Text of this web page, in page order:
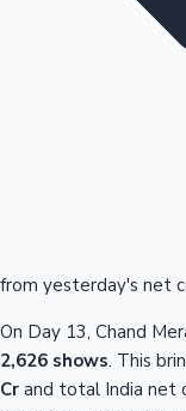
from yesterday's net
On Day 13, Chand
2,626 shows. This
Cr and total India net